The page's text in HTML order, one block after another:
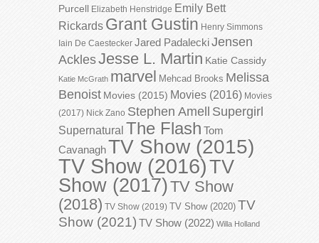
Purcell Elizabeth Henstridge Emily Bett
Rickards Grant Gustin Henry Simmons
Iain De Caestecker Jared PadaleckiJensen
AcklesJesse L. Martin Katie Cassidy
Katie McGrath marvel Mehcad Brooks Melissa
Benoist Movies (2015) Movies (2016) Movies
(2017) Nick Zano Stephen Amell Supergirl
Supernatural The Flash Tom
CavanaghTV Show (2015)
TV Show (2016)TV
Show (2017)TV Show
(2018) TV Show (2019) TV Show (2020) TV
Show (2021) TV Show (2022) Willa Holland